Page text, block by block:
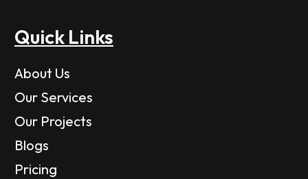
Quick Links
About Us
Our Services
Our Projects
Blogs
Pricing